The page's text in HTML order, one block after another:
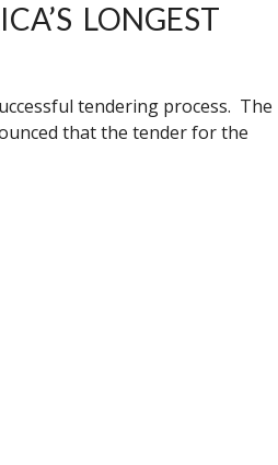
LONGEST
tendering process. The
that the tender for the